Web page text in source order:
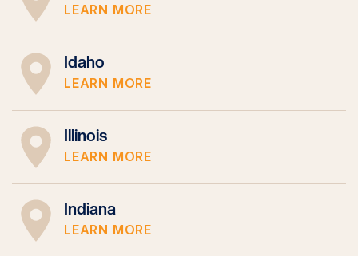
LEARN MORE
Idaho
LEARN MORE
Illinois
LEARN MORE
Indiana
LEARN MORE